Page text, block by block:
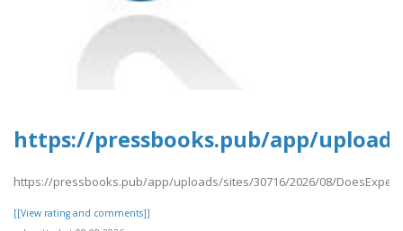
https://pressbooks.pub/app/
https://pressbooks.pub/app/uploads/sites/30716/2026/08/
[[View rating and comments]]